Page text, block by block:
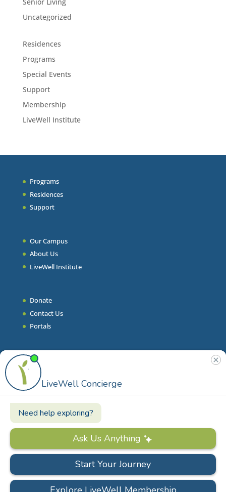
Uncategorized
Residences
Programs
Special Events
Support
Membership
LiveWell Institute
Programs
Residences
Support
Our Campus
About Us
LiveWell Institute
Donate
Contact Us
Portals
Join Our Team
Stories & Articles
On-Demand Resilient Living
Phone|860.628.9000
info@livewell.org